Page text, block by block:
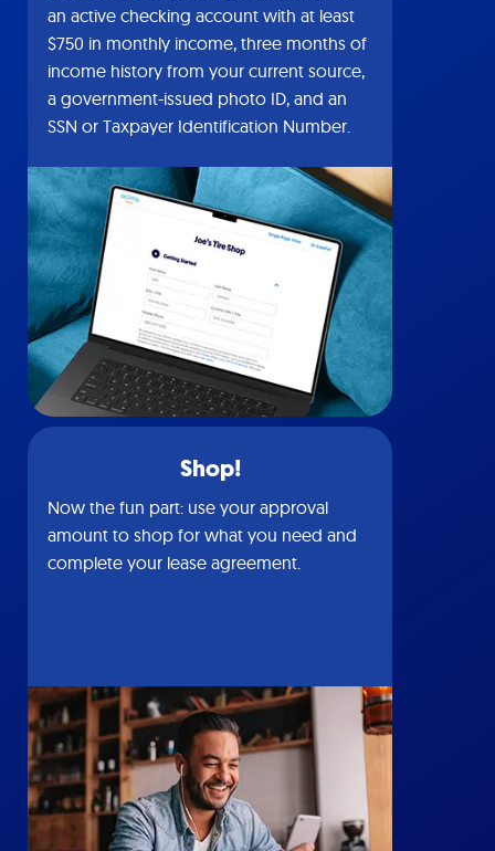
an active checking account with at least
$750 in monthly income, three months of
income history from your current source,
a government-issued photo ID, and an
SSN or Taxpayer Identification Number.
Shop!
Now the fun part: use your approval
amount to shop for what you need and
complete your lease agreement.